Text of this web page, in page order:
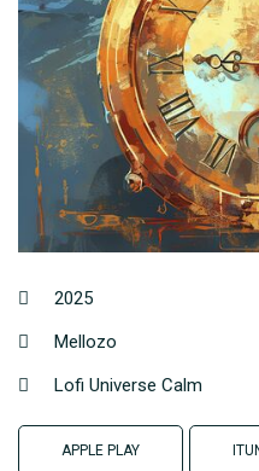
2025
Mellozo
Lofi Universe Calm
APPLE PLAY